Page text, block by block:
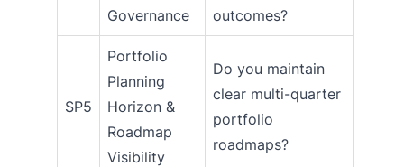
Governance
outcomes?
SP5
Portfolio
Planning
Horizon &
Roadmap
Visibility
Do you maintain
clear multi-quarter
portfolio
roadmaps?